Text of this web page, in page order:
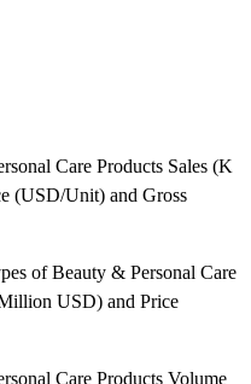
Care Products Sales (K
(USD/Unit) and Gross
of Beauty & Personal Care
USD) and Price
Care Products Volume